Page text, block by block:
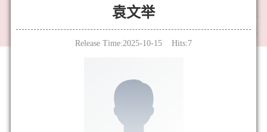
袁文举
Release Time:2025-10-15 Hits:7